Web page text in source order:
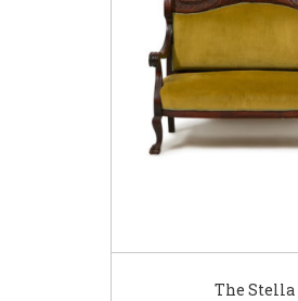
The Stella